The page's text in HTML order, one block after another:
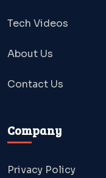
Tech Videos
About Us
Contact Us
Company
Privacy Policy